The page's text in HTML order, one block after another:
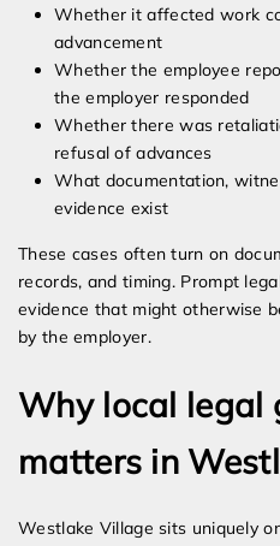
Whether it affected work
advancement
Whether the employee
the employer responded
Whether there was
refusal of advances
What documentation,
evidence exist
These cases often turn on
records, and timing. Prompt
evidence that might otherwise
by the employer.
Why local legal
matters in
Westlake Village sits uniquely